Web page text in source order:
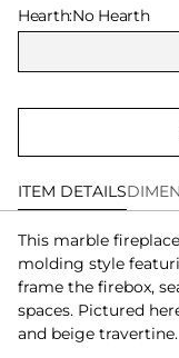
Select Hearth
Hearth:No Hearth
ITEM DETAILS
This marble
molding style
frame the firebox,
spaces. Pictured
and beige travertine.